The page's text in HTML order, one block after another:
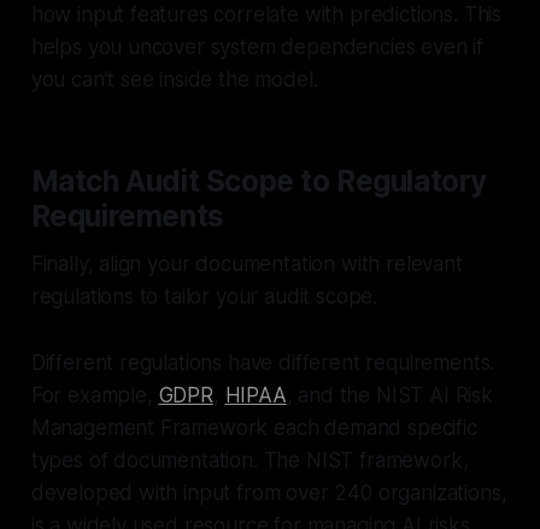
how input features correlate with predictions. This
helps you uncover system dependencies even if
you can’t see inside the model.
Match Audit Scope to Regulatory
Requirements
Finally, align your documentation with relevant
regulations to tailor your audit scope.
Different regulations have different requirements.
For example, GDPR, HIPAA, and the NIST AI Risk
Management Framework each demand specific
types of documentation. The NIST framework,
developed with input from over 240 organizations,